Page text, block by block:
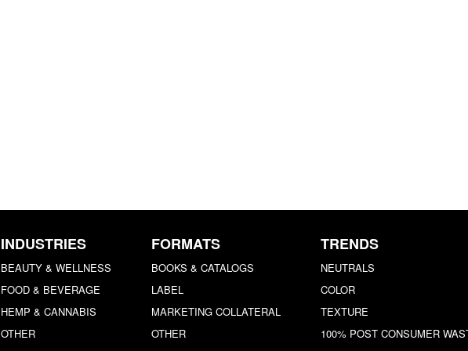
INDUSTRIES
BEAUTY & WELLNESS
FOOD & BEVERAGE
HEMP & CANNABIS
OTHER
FORMATS
BOOKS & CATALOGS
LABEL
MARKETING COLLATERAL
OTHER
TRENDS
NEUTRALS
COLOR
TEXTURE
100% POST CONSUMER